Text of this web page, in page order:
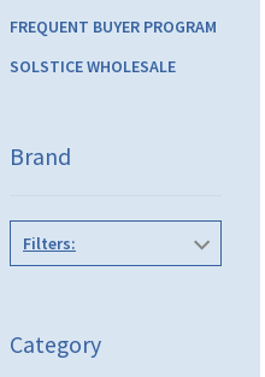
FREQUENT BUYER PROGRAM
SOLSTICE WHOLESALE
Brand
Filters:
Category